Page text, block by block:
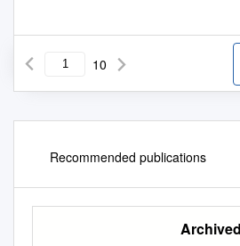
10
Recommended publications